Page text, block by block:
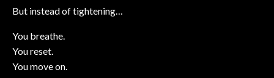
But instead of tightening…
You breathe.
You reset.
You move on.